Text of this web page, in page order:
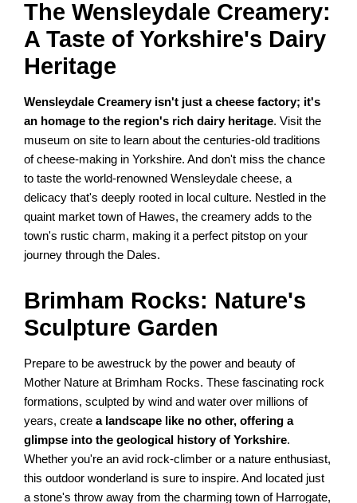
The Wensleydale Creamery:
A Taste of Yorkshire's Dairy
Heritage
Wensleydale Creamery isn't just a cheese factory; it's
an homage to the region's rich dairy heritage. Visit the
museum on site to learn about the centuries-old traditions
of cheese-making in Yorkshire. And don't miss the chance
to taste the world-renowned Wensleydale cheese, a
delicacy that's deeply rooted in local culture. Nestled in the
quaint market town of Hawes, the creamery adds to the
town's rustic charm, making it a perfect pitstop on your
journey through the Dales.
Brimham Rocks: Nature's
Sculpture Garden
Prepare to be awestruck by the power and beauty of
Mother Nature at Brimham Rocks. These fascinating rock
formations, sculpted by wind and water over millions of
years, createa landscape like no other, offering a
glimpse into the geological history of Yorkshire.
Whether you're an avid rock-climber or a nature enthusiast,
this outdoor wonderland is sure to inspire. And located just
a stone's throw away from the charming town of Harrogate,